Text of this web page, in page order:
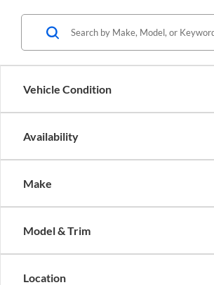
Vehicle Condition
Availability
Make
Model & Trim
Location